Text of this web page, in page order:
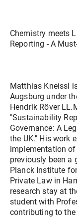
Chemistry meets
Reporting - A
Matthias Kneissl
Augsburg under
Hendrik Röver
"Sustainability
Governance: A
the UK." His work
implementation
previously been a
Planck Institute
Private Law in
research stay at
student with
contributing to